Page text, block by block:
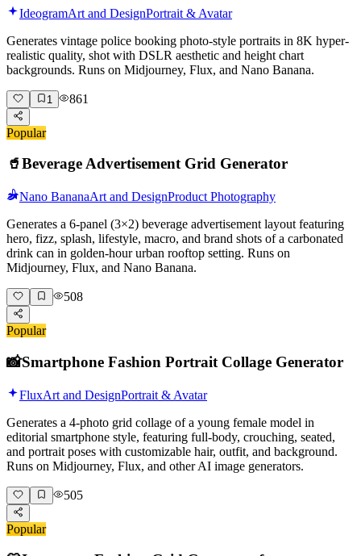
IdeogramArt and DesignPortrait & Avatar
Generates vintage police booking photo-style portraits in 8K hyper-
realistic quality, shot with DSLR aesthetic and height chart
backgrounds. Runs on Midjourney, Flux, and Nano Banana.
1 861
Popular
🥤Beverage Advertisement Grid Generator
Nano BananaArt and DesignProduct Photography
Generates a 6-panel (3×2) beverage advertisement layout featuring
hero, fizz, splash, lifestyle, macro, and brand shots of a carbonated
drink can in golden-hour urban rooftop setting. Runs on
Midjourney, Flux, and Nano Banana.
508
Popular
📸Smartphone Fashion Portrait Collage Generator
FluxArt and DesignPortrait & Avatar
Generates a 4-photo grid collage of a young female model in
editorial smartphone style, featuring full-body, crouching, seated,
and portrait poses with customizable hair, outfit, and background.
Runs on Midjourney, Flux, and other AI image generators.
505
Popular